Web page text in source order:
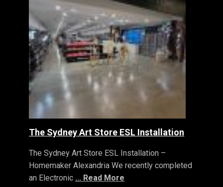
The Sydney Art Store ESL Installation
The Sydney Art Store ESL Installation –
Homemaker Alexandria We recently completed
an Electronic ... Read More